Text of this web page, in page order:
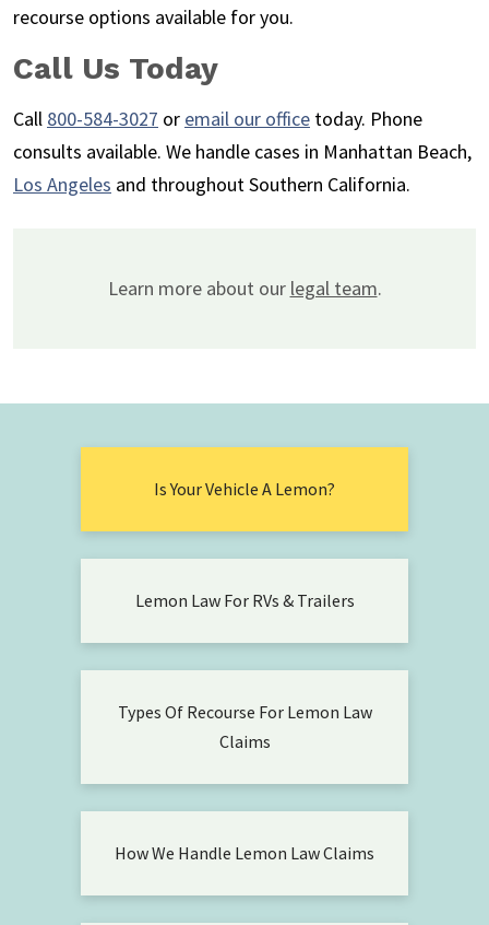
recourse options available for you.
Call Us Today
Call 800-584-3027 or email our office today. Phone
consults available. We handle cases in Manhattan Beach,
Los Angeles and throughout Southern California.
Learn more about our legal team.
Is Your Vehicle A Lemon?
Lemon Law For RVs & Trailers
Types Of Recourse For Lemon Law
Claims
How We Handle Lemon Law Claims